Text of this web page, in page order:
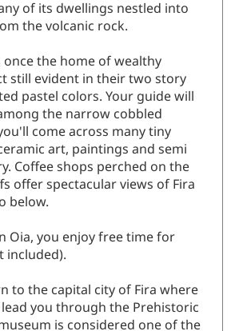
of its dwellings nestled into
the volcanic rock.
once the home of wealthy
still evident in their two story
pastel colors. Your guide will
the narrow cobbled
come across many tiny
art, paintings and semi
Coffee shops perched on the
offer spectacular views of Fira
below.
Oia, you enjoy free time for
included).
to the capital city of Fira where
you through the Prehistoric
is considered one of the